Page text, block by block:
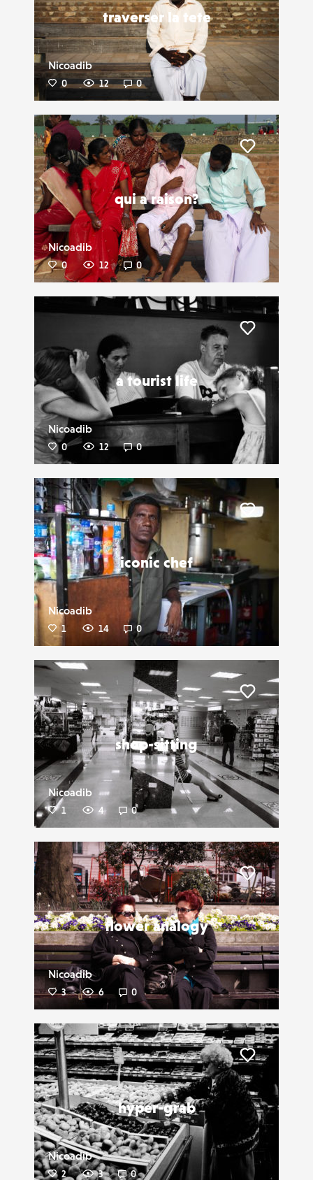
traverser la tete
Nicoadib
0 12 0
qui a raison?
Nicoadib
0 12 0
Liker
a tourist life
Nicoadib
0 12 0
iconic chef
Nicoadib
1 14 0
shop-sitting
Nicoadib
1 4 0
Liker
flower analogy
Nicoadib
3 6 0
Liker
hyper-grab
Nicoadib
2 3 0